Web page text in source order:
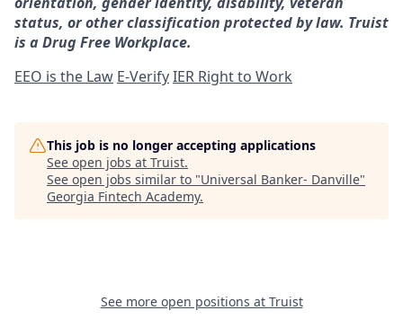
status, or other classification protected by law. Truist
is a Drug Free Workplace.
EEO is the Law E-VerifyIER Right to Work
This job is no longer accepting applications
See open jobs at Truist.
See open jobs similar to "Universal Banker- Danville"
Georgia Fintech Academy.
See more open positions at Truist